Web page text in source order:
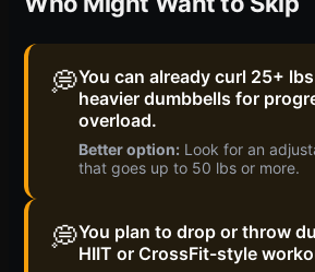
💭You can already curl 25+
heavier dumbbells for
overload.
Better option: Look for an
that goes up to 50 lbs or more.
💭You plan to drop or throw
HIIT or CrossFit-style